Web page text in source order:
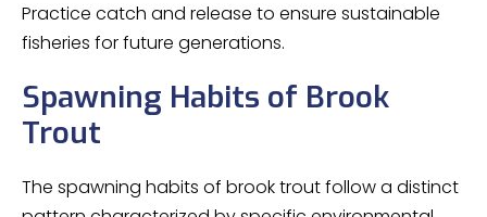
Practice catch and release to ensure sustainable
fisheries for future generations.
Spawning Habits of Brook
Trout
The spawning habits of brook trout follow a distinct